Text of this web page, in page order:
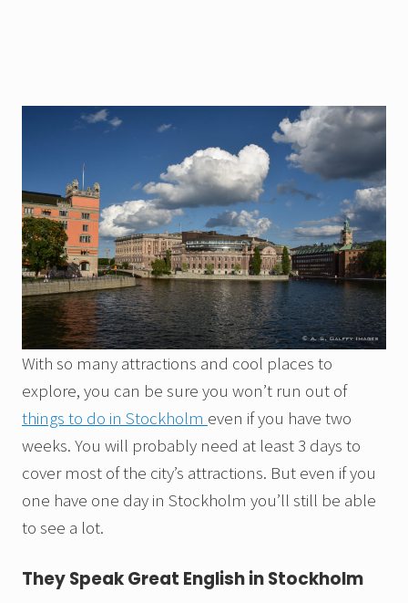
With so many attractions and cool places to
explore, you can be sure you won’t run out of
things to do in Stockholm even if you have two
weeks. You will probably need at least 3 days to
cover most of the city’s attractions. But even if you
one have one day in Stockholm you’ll still be able
to see a lot.
They Speak Great English in Stockholm